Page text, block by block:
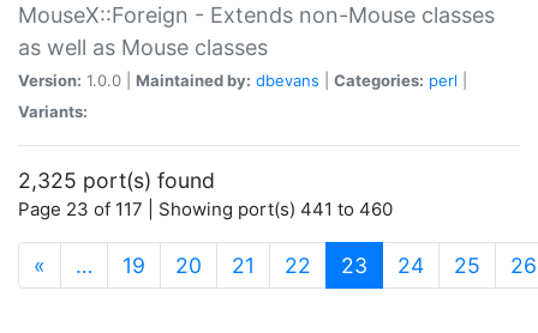
MouseX::Foreign - Extends non-Mouse classes
as well as Mouse classes
Version: 1.0.0 | Maintained by: dbevans Categories: perl
Variants:
2,325 port(s) found
Page 23 of 117 | Showing port(s) 441 to 460
« … 19 20 21 22 23 (current)
24 25 26